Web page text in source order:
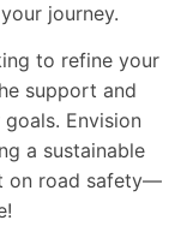
journey.
to refine your
support and
Envision
a sustainable
on road safety—